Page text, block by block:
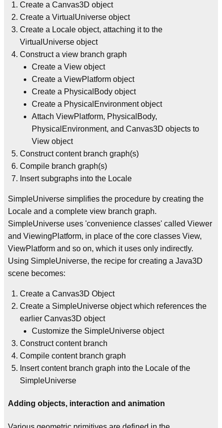
Create a Canvas3D object
Create a VirtualUniverse object
Create a Locale object, attaching it to the
VirtualUniverse object
Construct a view branch graph
Create a View object
Create a ViewPlatform object
Create a PhysicalBody object
Create a PhysicalEnvironment object
Attach ViewPlatform, PhysicalBody,
PhysicalEnvironment, and Canvas3D objects to
View object
Construct content branch graph(s)
Compile branch graph(s)
Insert subgraphs into the Locale
SimpleUniverse simplifies the procedure by creating the
Locale and a complete view branch graph.
SimpleUniverse uses 'convenience classes' called Viewer
and ViewingPlatform, in place of the core classes View,
ViewPlatform and so on, which it uses only indirectly.
Using SimpleUniverse, the recipe for creating a Java3D
scene becomes:
Create a Canvas3D Object
Create a SimpleUniverse object which references the
earlier Canvas3D object
Customize the SimpleUniverse object
Construct content branch
Compile content branch graph
Insert content branch graph into the Locale of the
SimpleUniverse
Adding objects, interaction and animation